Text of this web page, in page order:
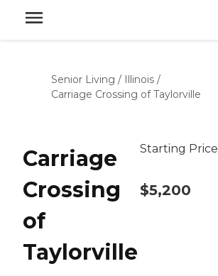
Senior Living / Illinois /
Carriage Crossing of Taylorville
Carriage
Crossing
of
Taylorville
Starting Price
$5,200